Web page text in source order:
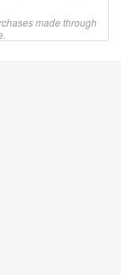
made through